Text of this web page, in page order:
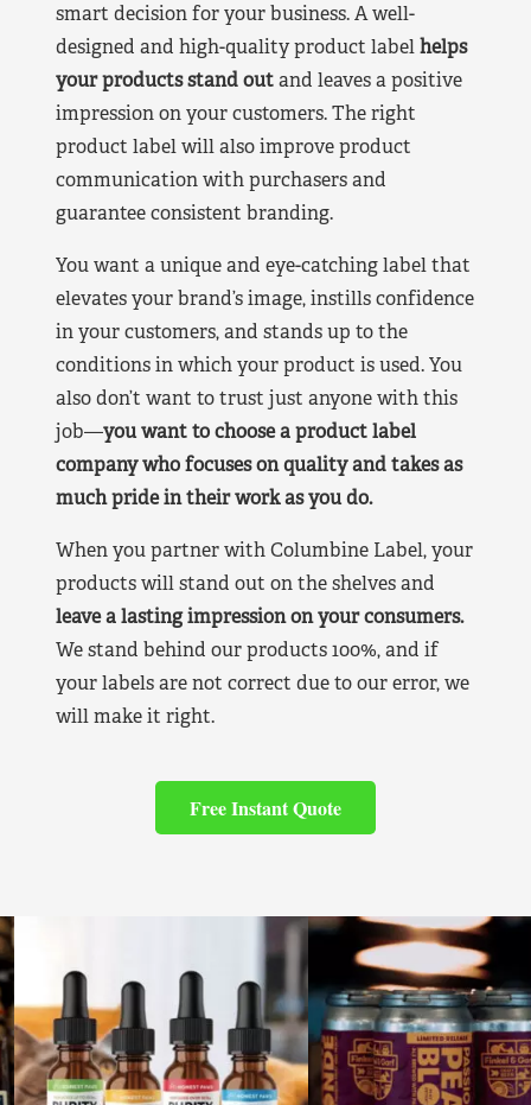
smart decision for your business. A well-
designed and high-quality product labelhelps
your products stand outand leaves a positive
impression on your customers. The right
product label will also improve product
communication with purchasers and
guarantee consistent branding.
You want a unique and eye-catching label that
elevates your brand’s image, instills confidence
in your customers, and stands up to the
conditions in which your product is used. You
also don’t want to trust just anyone with this
job—you want to choose a product label
company who focuses on quality and takes as
much pride in their work as you do.
When you partner with Columbine Label, your
products will stand out on the shelves and
leave a lasting impression on your consumers.
We stand behind our products 100%, and if
your labels are not correct due to our error, we
will make it right.
Free Instant Quote